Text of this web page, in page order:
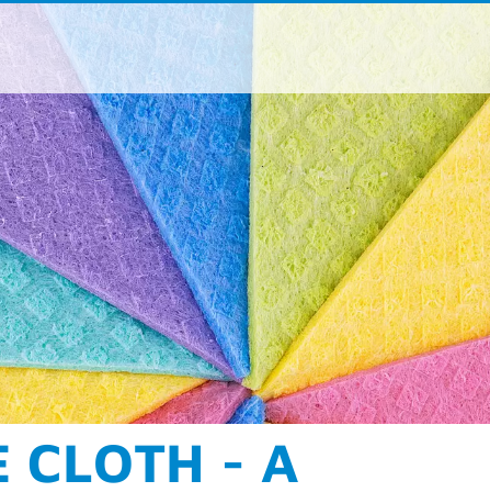
190-196
962 - 07
962 – 9373
.com
for product areas and regions
AT ITS